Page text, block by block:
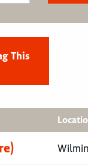
This